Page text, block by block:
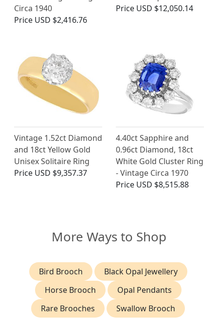
Circa 1940
Price USD $2,416.76
Price USD $12,050.14
Vintage 1.52ct Diamond
and 18ct Yellow Gold
Unisex Solitaire Ring
Price USD $9,357.37
4.40ct Sapphire and
0.96ct Diamond, 18ct
White Gold Cluster Ring
- Vintage Circa 1970
Price USD $8,515.88
More Ways to Shop
Bird Brooch
Black Opal Jewellery
Horse Brooch
Opal Pendants
Rare Brooches
Swallow Brooch